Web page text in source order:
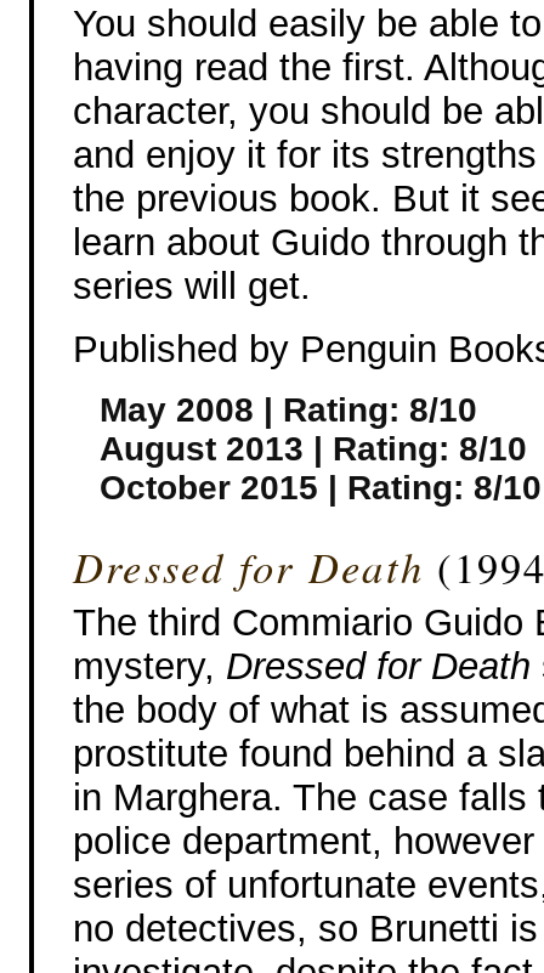
You should easily be able
having read the first.
character, you should be
and enjoy it for its
the previous book. But it
learn about Guido through
series will get.
Published by Penguin
May 2008 | Rating: 8/10
August 2013 | Rating: 8/10
October 2015 | Rating: 8/10
Dressed for Death
The third Commiario Guido
mystery, Dressed for Death
the body of what is
prostitute found behind a
in Marghera. The case falls
police department,
series of unfortunate
no detectives, so Brunetti